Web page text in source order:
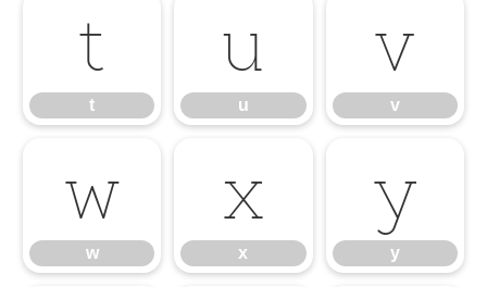
t
t
u
u
v
v
w
w
x
x
y
y